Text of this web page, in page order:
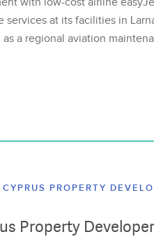
at its facilities in
a regional aviation
CYPRUS PROPERTY
Property